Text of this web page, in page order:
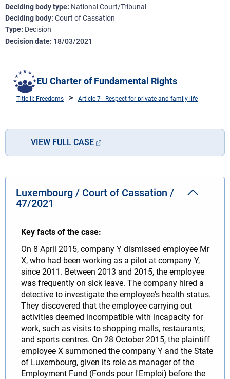
Deciding body type National Court/Tribunal
Deciding body Court of Cassation
Type Decision
Decision date 18/03/2021
EU Charter of Fundamental Rights
Title II: Freedoms Article 7 - Respect for private and family life
VIEW FULL CASE
Luxembourg / Court of Cassation /
47/2021
Key facts of the case:
On 8 April 2015, company Y dismissed employee Mr
X, who had been working as a pilot at company Y,
since 2011. Between 2013 and 2015, the employee
was frequently on sick leave. The company hired a
detective to investigate the employee's health status.
They discovered that the employee carrying out
activities deemed incompatible with incapacity for
work, such as visits to shopping malls, restaurants,
and sports centres. On 28 October 2015, the plaintiff
employee X summoned the company Y and the State
of Luxembourg, given its role as manager of the
Employment Fund (Fonds pour l'Emploi) before the